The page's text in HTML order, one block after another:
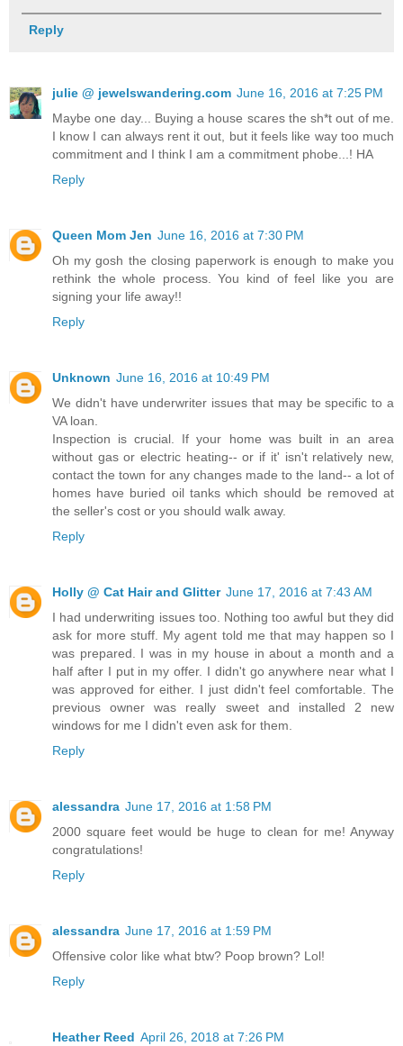
Reply
julie @ jewelswandering.com June 16, 2016 at 7:25 PM
Maybe one day... Buying a house scares the sh*t out of me.
I know I can always rent it out, but it feels like way too much
commitment and I think I am a commitment phobe...! HA
Reply
Queen Mom Jen June 16, 2016 at 7:30 PM
Oh my gosh the closing paperwork is enough to make you
rethink the whole process. You kind of feel like you are
signing your life away!!
Reply
Unknown June 16, 2016 at 10:49 PM
We didn't have underwriter issues that may be specific to a
VA loan.
Inspection is crucial. If your home was built in an area
without gas or electric heating-- or if it' isn't relatively new,
contact the town for any changes made to the land-- a lot of
homes have buried oil tanks which should be removed at
the seller's cost or you should walk away.
Reply
Holly @ Cat Hair and Glitter June 17, 2016 at 7:43 AM
I had underwriting issues too. Nothing too awful but they did
ask for more stuff. My agent told me that may happen so I
was prepared. I was in my house in about a month and a
half after I put in my offer. I didn't go anywhere near what I
was approved for either. I just didn't feel comfortable. The
previous owner was really sweet and installed 2 new
windows for me I didn't even ask for them.
Reply
alessandra June 17, 2016 at 1:58 PM
2000 square feet would be huge to clean for me! Anyway
congratulations!
Reply
alessandra June 17, 2016 at 1:59 PM
Offensive color like what btw? Poop brown? Lol!
Reply
Heather Reed April 26, 2018 at 7:26 PM